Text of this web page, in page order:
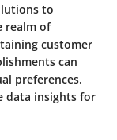
to
realm of
customer
can
preferences.
data insights for